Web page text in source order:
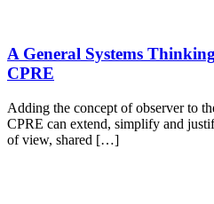
A General Systems
CPRE
Adding the concept of observer to
CPRE can extend, simplify and
of view, shared […]